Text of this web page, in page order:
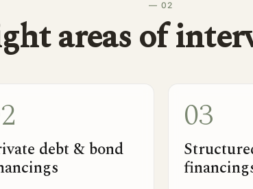
— 02
areas of
debt & bond
03